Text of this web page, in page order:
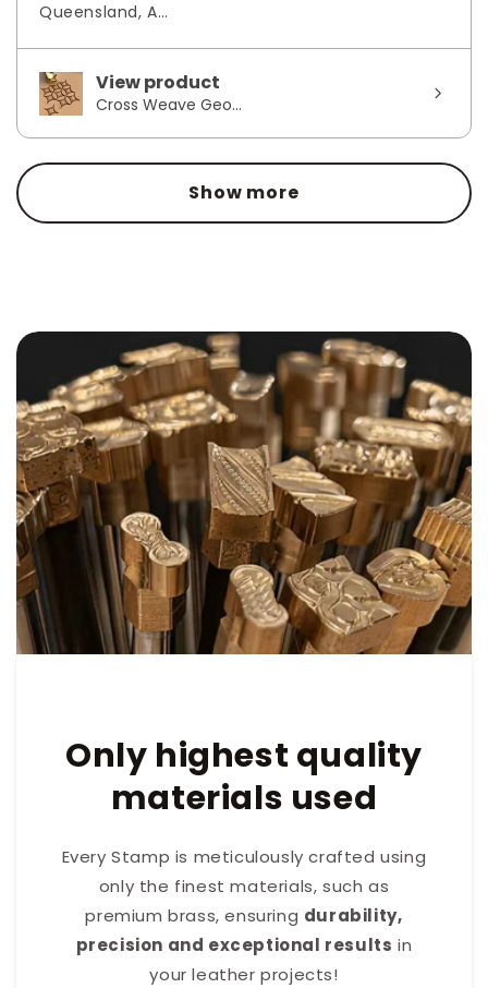
Queensland, Australia
View product
Cross Weave Geo...
Show more
Only highest quality
materials used
Every Stamp is meticulously crafted using
only the finest materials, such as
premium brass, ensuring durability,
precision and exceptional results in
your leather projects!